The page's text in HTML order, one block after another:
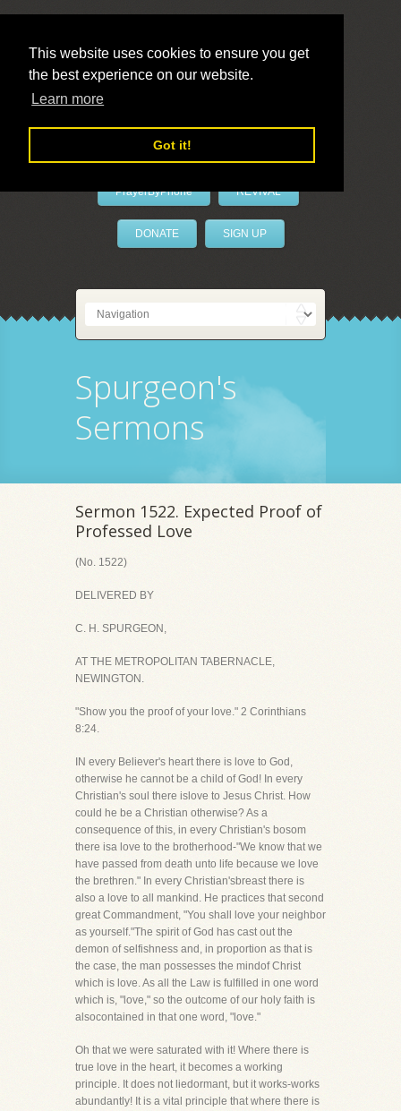
This website uses cookies to ensure you get
the best experience on our website.
Learn more
Got it!
LivePrayer
PrayerByPhone REVIVAL
DONATE SIGN UP
Spurgeon's
Sermons
Sermon 1522. Expected Proof of
Professed Love
(No. 1522)
DELIVERED BY
C. H. SPURGEON,
AT THE METROPOLITAN TABERNACLE,
NEWINGTON.
"Show you the proof of your love." 2 Corinthians
8:24.
IN every Believer's heart there is love to God,
otherwise he cannot be a child of God! In every
Christian's soul there islove to Jesus Christ. How
could he be a Christian otherwise? As a
consequence of this, in every Christian's bosom
there isa love to the brotherhood-"We know that we
have passed from death unto life because we love
the brethren." In every Christian'sbreast there is
also a love to all mankind. He practices that second
great Commandment, "You shall love your neighbor
as yourself."The spirit of God has cast out the
demon of selfishness and, in proportion as that is
the case, the man possesses the mindof Christ
which is love. As all the Law is fulfilled in one word
which is, "love," so the outcome of our holy faith is
alsocontained in that one word, "love."
Oh that we were saturated with it! Where there is
true love in the heart, it becomes a working
principle. It does not liedormant, but it works-works
abundantly! It is a vital principle that where there is